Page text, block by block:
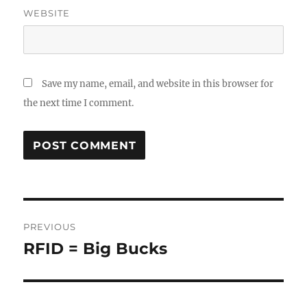
WEBSITE
Save my name, email, and website in this browser for
the next time I comment.
navigation
PREVIOUS
Previous
RFID = Big Bucks